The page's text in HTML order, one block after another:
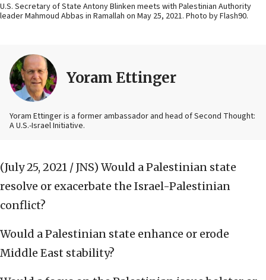
U.S. Secretary of State Antony Blinken meets with Palestinian Authority
leader Mahmoud Abbas in Ramallah on May 25, 2021. Photo by Flash90.
Yoram Ettinger
Yoram Ettinger is a former ambassador and head of Second Thought:
A U.S.-Israel Initiative.
(July 25, 2021 / JNS) Would a Palestinian state
resolve or exacerbate the Israel-Palestinian
conflict?
Would a Palestinian state enhance or erode
Middle East stability?